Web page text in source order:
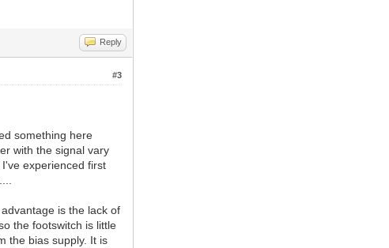
Reply
#3
something here
with the signal vary
experienced first
is the lack of
the footswitch is little
the bias supply. It is